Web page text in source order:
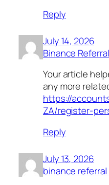
Reply
July 14, 2026
Binance
Your article
any more
https://
ZA/register-
Reply
July 13, 2026
binance